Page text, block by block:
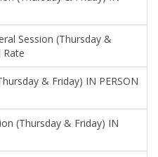
Session (Thursday &
Rate
& Friday) IN PERSON
(Thursday & Friday) IN